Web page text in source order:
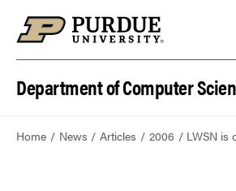
Department of Computer
Home News Articles 2006 LWSN is